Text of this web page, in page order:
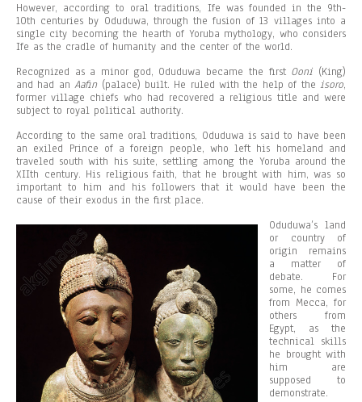
However, according to oral traditions, Ife was founded in the 9th-
10th centuries by Oduduwa, through the fusion of 13 villages into a
single city becoming the hearth of Yoruba mythology, who considers
Ife as the cradle of humanity and the center of the world.
Recognized as a minor god, Oduduwa became the first Ooni (King)
and had anAafin(palace) built. He ruled with the help of theisoro,
former village chiefs who had recovered a religious title and were
subject to royal political authority.
According to the same oral traditions, Oduduwa is said to have been
an exiled Prince of a foreign people, who left his homeland and
traveled south with his suite, settling among the Yoruba around the
XIIth century. His religious faith, that he brought with him, was so
important to him and his followers that it would have been the
cause of their exodus in the first place.
Oduduwa’s land
or country of
origin remains
a matter of
debate. For
some, he comes
from Mecca, for
others from
Egypt, as the
technical skills
he brought with
him are
supposed to
demonstrate.